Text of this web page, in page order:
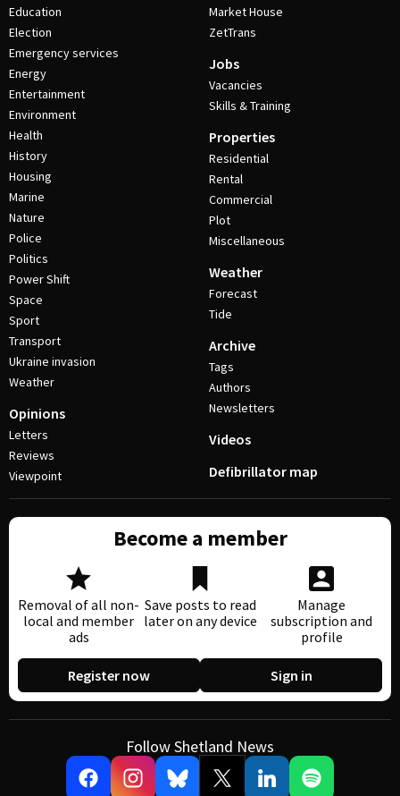
Education
Election
Emergency services
Energy
Entertainment
Environment
Health
History
Housing
Marine
Nature
Police
Politics
Power Shift
Space
Sport
Transport
Ukraine invasion
Weather
Opinions
Letters
Reviews
Viewpoint
Market House
ZetTrans
Jobs
Vacancies
Skills & Training
Properties
Residential
Rental
Commercial
Plot
Miscellaneous
Weather
Forecast
Tide
Archive
Tags
Authors
Newsletters
Videos
Defibrillator map
Become a member
Removal of all non-
local and member
ads
Save posts to read
later on any device
Manage
subscription and
profile
Register now Sign in
Follow Shetland News